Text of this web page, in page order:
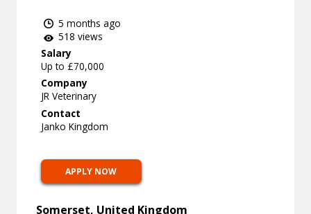
5 months ago
518 views
Salary
Up to £70,000
Company
JR Veterinary
Contact
Janko Kingdom
APPLY NOW
Somerset, United Kingdom